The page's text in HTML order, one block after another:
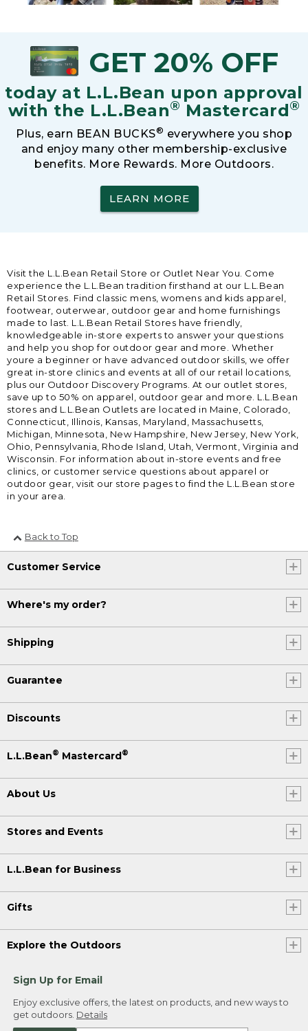
GET 20% OFF
today at L.L.Bean upon approval
with the L.L.Bean® Mastercard®
Plus, earn BEAN BUCKS® everywhere you shop
and enjoy many other membership-exclusive
benefits. More Rewards. More Outdoors.
LEARN MORE
Visit the L.L.Bean Retail Store or Outlet Near You. Come
experience the L.L.Bean tradition firsthand at our L.L.Bean
Retail Stores. Find classic mens, womens and kids apparel,
footwear, outerwear, outdoor gear and home furnishings
made to last. L.L.Bean Retail Stores have friendly,
knowledgeable in-store experts to answer your questions
and help you shop for outdoor gear and more. Whether
youre a beginner or have advanced outdoor skills, we offer
great in-store clinics and events at all of our retail locations,
plus our Outdoor Discovery Programs. At our outlet stores,
save up to 50% on apparel, outdoor gear and more. L.L.Bean
stores and L.L.Bean Outlets are located in Maine, Colorado,
Connecticut, Illinois, Kansas, Maryland, Massachusetts,
Michigan, Minnesota, New Hampshire, New Jersey, New York,
Ohio, Pennsylvania, Rhode Island, Utah, Vermont, Virginia and
Wisconsin. For information about in-store events and free
clinics, or customer service questions about apparel or
outdoor gear, visit our store pages to find the L.L.Bean store
in your area.
Back to Top
Customer Service
Where's my order?
Shipping
Guarantee
Discounts
L.L.Bean® Mastercard®
About Us
Stores and Events
L.L.Bean for Business
Gifts
Explore the Outdoors
Sign Up for Email
Enjoy exclusive offers, the latest on products, and new ways to
get outdoors. Details